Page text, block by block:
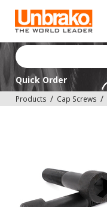
Quick Order
Products Cap Screws